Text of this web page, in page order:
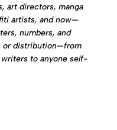
art directors, manga
artists, and now—
numbers, and
or distribution—from
to anyone self-